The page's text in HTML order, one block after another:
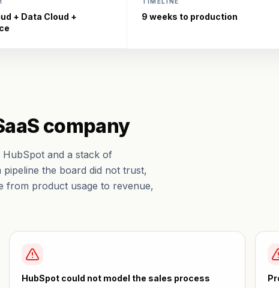
+ Data Cloud +
9 weeks to production
company
and a stack of
the board did not trust,
from product usage to revenue,
HubSpot could not model the sales process